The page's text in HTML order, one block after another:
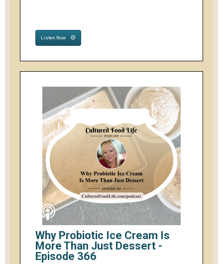
Listen Now
Why Probiotic Ice Cream Is
More Than Just Dessert -
Episode 366